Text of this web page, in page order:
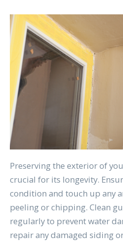
Preserving the exterior of
crucial for its longevity.
condition and touch up any
peeling or chipping. Clean
regularly to prevent water
repair any damaged siding